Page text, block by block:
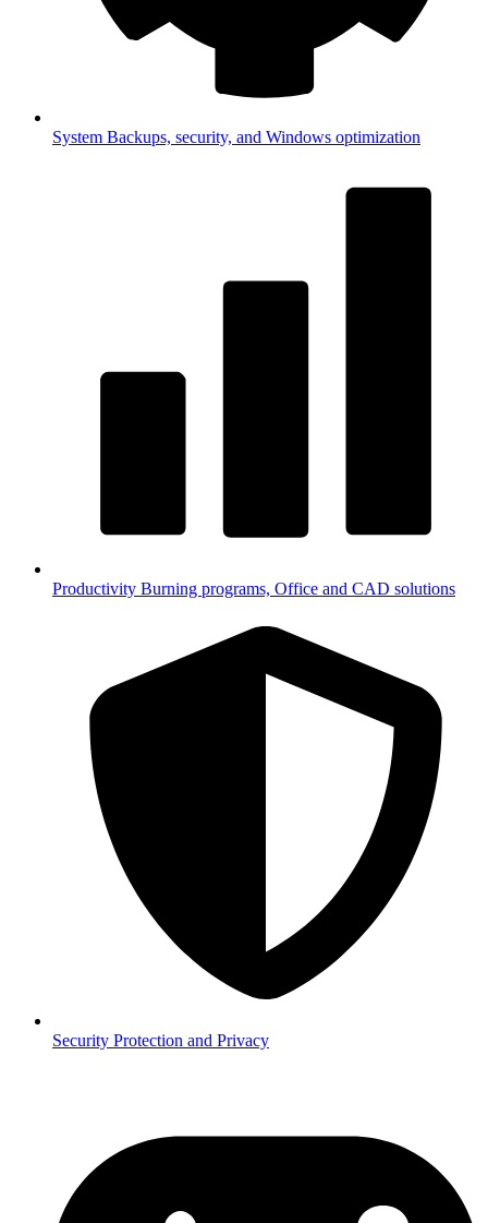
System Backups, security, and Windows optimization
Productivity Burning programs, Office and CAD solutions
Security Protection and Privacy